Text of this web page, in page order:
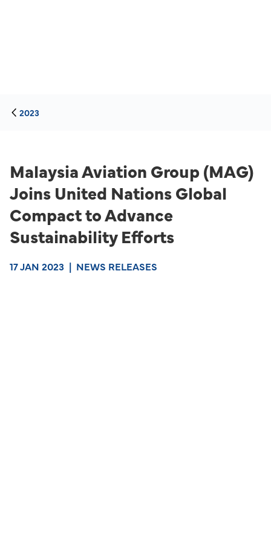
2023
Malaysia Aviation Group (MAG)
Joins United Nations Global
Compact to Advance
Sustainability Efforts
17 JAN 2023 | NEWS RELEASES